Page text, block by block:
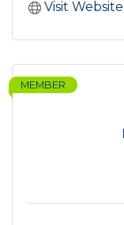
Visit Website
MEMBER